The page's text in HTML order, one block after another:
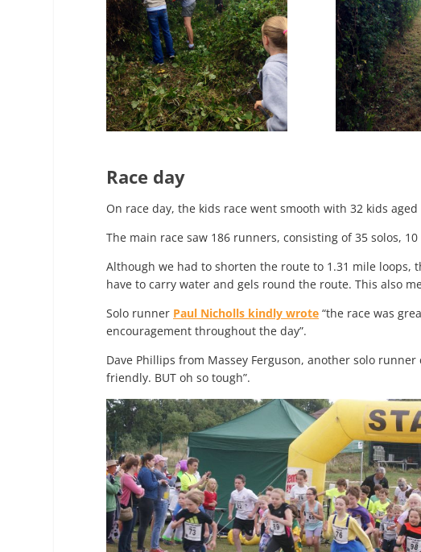
Race day
On race day, the kids race went smooth with 32 kids
The main race saw 186 runners, consisting of 35 solos,
Although we had to shorten the route to 1.31 mile loops,
have to carry water and gels round the route. This also
Solo runner Paul Nicholls kindly wrote “the race was
encouragement throughout the day”.
Dave Phillips from Massey Ferguson, another solo
friendly. BUT oh so tough”.